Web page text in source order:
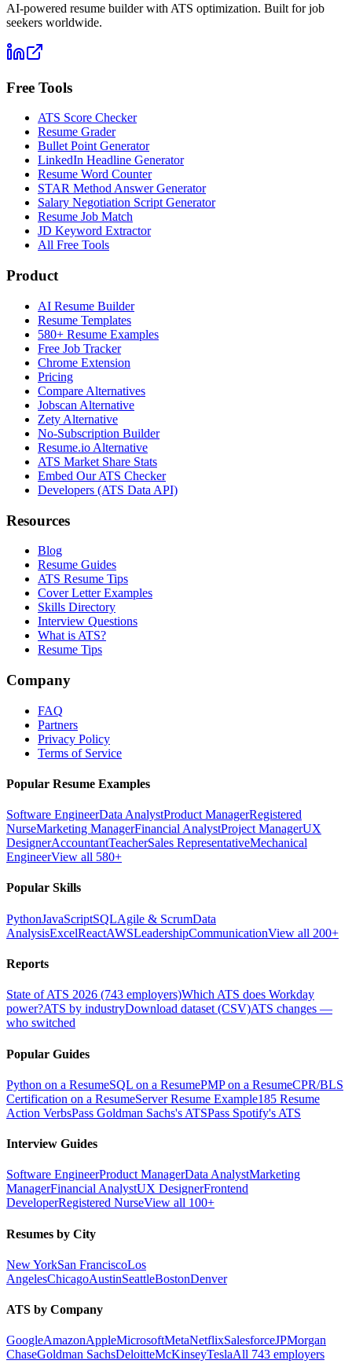
AI-powered resume builder with ATS optimization. Built for job
seekers worldwide.
Free Tools
ATS Score Checker
Resume Grader
Bullet Point Generator
LinkedIn Headline Generator
Resume Word Counter
STAR Method Answer Generator
Salary Negotiation Script Generator
Resume Job Match
JD Keyword Extractor
All Free Tools
Product
AI Resume Builder
Resume Templates
580+ Resume Examples
Free Job Tracker
Chrome Extension
Pricing
Compare Alternatives
Jobscan Alternative
Zety Alternative
No-Subscription Builder
Resume.io Alternative
ATS Market Share Stats
Embed Our ATS Checker
Developers (ATS Data API)
Resources
Blog
Resume Guides
ATS Resume Tips
Cover Letter Examples
Skills Directory
Interview Questions
What is ATS?
Resume Tips
Company
FAQ
Partners
Privacy Policy
Terms of Service
Popular Resume Examples
Software EngineerData AnalystProduct ManagerRegistered
NurseMarketing ManagerFinancial AnalystProject ManagerUX
DesignerAccountantTeacherSales RepresentativeMechanical
EngineerView all 580+
Popular Skills
PythonJavaScriptSQLAgile & ScrumData
AnalysisExcelReactAWSLeadershipCommunicationView all 200+
Reports
State of ATS 2026 (743 employers)Which ATS does Workday
power?ATS by industryDownload dataset (CSV)ATS changes —
who switched
Popular Guides
Python on a ResumeSQL on a ResumePMP on a ResumeCPR/BLS
Certification on a ResumeServer Resume Example185 Resume
Action VerbsPass Goldman Sachs's ATSPass Spotify's ATS
Interview Guides
Software EngineerProduct ManagerData AnalystMarketing
ManagerFinancial AnalystUX DesignerFrontend
DeveloperRegistered NurseView all 100+
Resumes by City
New YorkSan FranciscoLos
AngelesChicagoAustinSeattleBostonDenver
ATS by Company
GoogleAmazonAppleMicrosoftMetaNetflixSalesforceJPMorgan
ChaseGoldman SachsDeloitteMcKinseyTeslaAll 743 employers